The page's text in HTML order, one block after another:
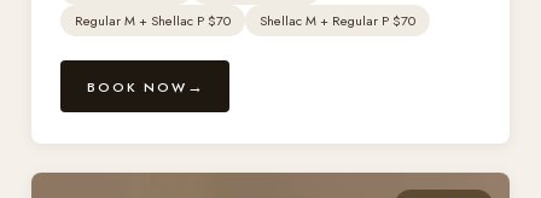
Regular M + Shellac P $70
Shellac M + Regular P $70
BOOK NOW